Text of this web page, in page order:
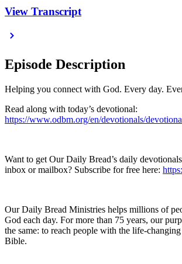
View Transcript
Episode Description
Helping you connect with God. Every day.
Read along with today’s devotional:
https://www.odbm.org/en/devotionals/
Want to get Our Daily Bread’s daily
inbox or mailbox? Subscribe for free here:
Our Daily Bread Ministries helps millions of
God each day. For more than 75 years, our
the same: to reach people with the life-
Bible.